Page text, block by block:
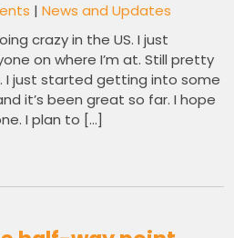
|News and Updates
crazy in the US. I just
on where I’m at. Still pretty
I just started getting into some
it’s been great so far. I hope
I plan to […]